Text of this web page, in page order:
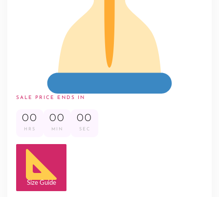
SALE PRICE ENDS IN
00
HRS
00
MIN
00
SEC
Size Guide